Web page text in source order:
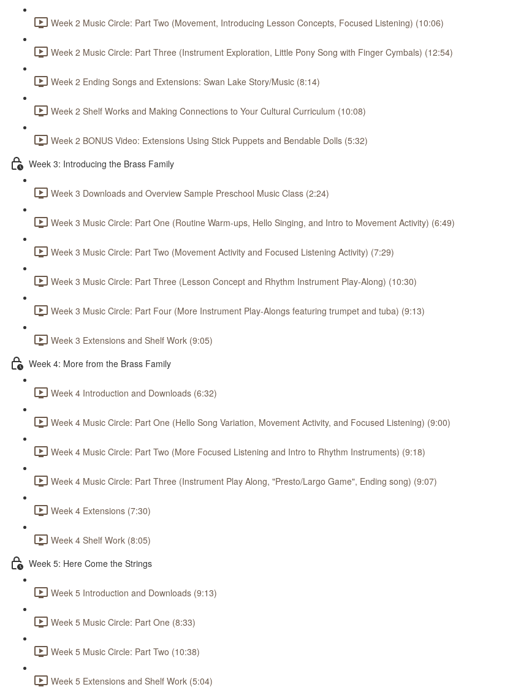
Week 2 Music Circle: Part Two (Movement, Introducing Lesson Concepts, Focused Listening) (10:06)
Week 2 Music Circle: Part Three (Instrument Exploration, Little Pony Song with Finger Cymbals) (12:54)
Week 2 Ending Songs and Extensions: Swan Lake Story/Music (8:14)
Week 2 Shelf Works and Making Connections to Your Cultural Curriculum (10:08)
Week 2 BONUS Video: Extensions Using Stick Puppets and Bendable Dolls (5:32)
Week 3: Introducing the Brass Family
Week 3 Downloads and Overview Sample Preschool Music Class (2:24)
Week 3 Music Circle: Part One (Routine Warm-ups, Hello Singing, and Intro to Movement Activity) (6:49)
Week 3 Music Circle: Part Two (Movement Activity and Focused Listening Activity) (7:29)
Week 3 Music Circle: Part Three (Lesson Concept and Rhythm Instrument Play-Along) (10:30)
Week 3 Music Circle: Part Four (More Instrument Play-Alongs featuring trumpet and tuba) (9:13)
Week 3 Extensions and Shelf Work (9:05)
Week 4: More from the Brass Family
Week 4 Introduction and Downloads (6:32)
Week 4 Music Circle: Part One (Hello Song Variation, Movement Activity, and Focused Listening) (9:00)
Week 4 Music Circle: Part Two (More Focused Listening and Intro to Rhythm Instruments) (9:18)
Week 4 Music Circle: Part Three (Instrument Play Along, "Presto/Largo Game", Ending song) (9:07)
Week 4 Extensions (7:30)
Week 4 Shelf Work (8:05)
Week 5: Here Come the Strings
Week 5 Introduction and Downloads (9:13)
Week 5 Music Circle: Part One (8:33)
Week 5 Music Circle: Part Two (10:38)
Week 5 Extensions and Shelf Work (5:04)